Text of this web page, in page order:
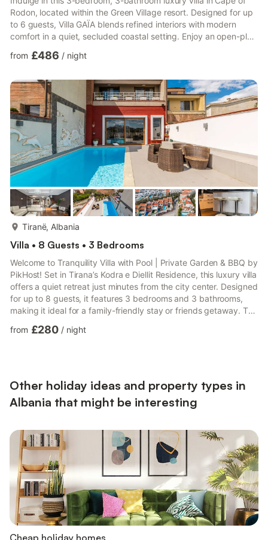
Rodon, located within the Green Village resort. Designed for up
to 6 guests, Villa GAÏA blends refined interiors with modern
comfort in a quiet, secluded coastal setting. Enjoy an open-plan
fireplace, and smart home system. Outdoors, relax by the
landscaped garden with open sea views. Free parking adds
everyday convenience. Experience a peacef...
from £486 / night
Tiranë, Albania
Villa • 8 Guests • 3 Bedrooms
Welcome to Tranquility Villa with Pool | Private Garden & BBQ by
PikHost! Set in Tirana’s Kodra e Diellit Residence, this luxury villa
offers a quiet retreat just minutes from the city center. Designed
for up to 8 guests, it features 3 bedrooms and 3 bathrooms,
making it ideal for a family-friendly stay or friends getaway. The
layout, fireplace, and piano creating a warm, lived-in feel for
from £280 / night
Other holiday ideas and property types in
Albania that might be interesting
Cheap holiday homes